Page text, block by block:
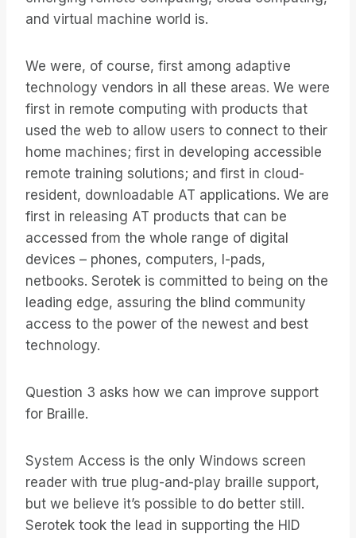
and virtual machine world is.
We were, of course, first among adaptive
technology vendors in all these areas. We were
first in remote computing with products that
used the web to allow users to connect to their
home machines; first in developing accessible
remote training solutions; and first in cloud-
resident, downloadable AT applications. We are
first in releasing AT products that can be
accessed from the whole range of digital
devices – phones, computers, I-pads,
netbooks. Serotek is committed to being on the
leading edge, assuring the blind community
access to the power of the newest and best
technology.
Question 3 asks how we can improve support
for Braille.
System Access is the only Windows screen
reader with true plug-and-play braille support,
but we believe it’s possible to do better still.
Serotek took the lead in supporting the HID